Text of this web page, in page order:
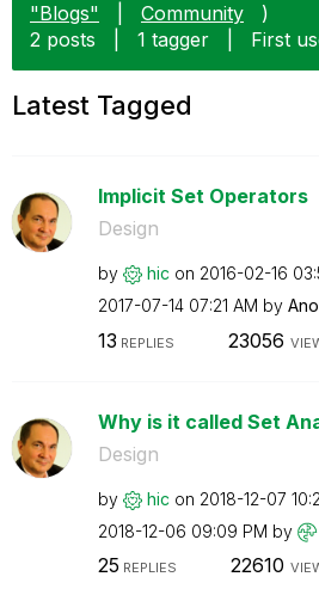
"Blogs"
Community
)
2 posts
1 tagger First
Latest Tagged
Implicit Set Operators
Design
by hic on ‎2016-02-16
‎2017-07-14 07:21 AM by
13 REPLIES 23056
Why is it called Set
Design
by hic on ‎2018-12-07
‎2018-12-06 09:09 PM by
25 REPLIES 22610